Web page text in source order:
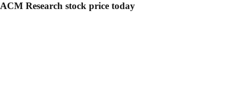
ACM Research stock price today